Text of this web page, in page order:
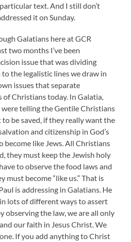
text. And I still don’t
it on Sunday.
Galatians here at GCR
two months I’ve been
issue that was dividing
the legalistic lines we draw in
issues that separate
of Christians today. In Galatia,
telling the Gentile Christians
be saved, if they really want the
and citizenship in God’s
become like Jews. All Christians
they must keep the Jewish holy
to observe the food laws and
must become “like us.” That is
is addressing in Galatians. He
lots of different ways to assert
observing the law, we are all only
our faith in Jesus Christ. We
If you add anything to Christ